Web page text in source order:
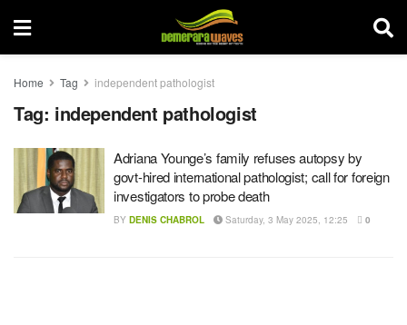
Home Tag independent pathologist
Tag: independent pathologist
Adriana Younge’s family refuses autopsy by
govt-hired international pathologist; call for foreign
investigators to probe death
BY DENIS CHABROL Saturday, 3 May 2025, 12:25 0